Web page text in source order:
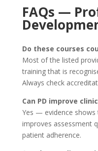
FAQs —
Do these courses
Most of the listed
training that is
Always check
Can PD improve
Yes — evidence shows
improves assessment
patient adherence.